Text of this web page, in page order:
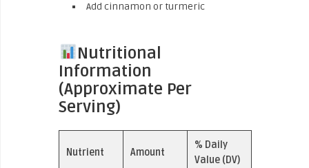
Add cinnamon or turmeric
Nutritional
Information
(Approximate Per
Serving)
Nutrient Amount
% Daily
Value (DV)